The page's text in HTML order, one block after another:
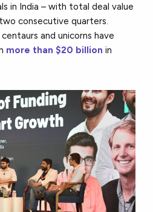
in India – with total deal value
consecutive quarters.
and unicorns have
more than $20 billion in